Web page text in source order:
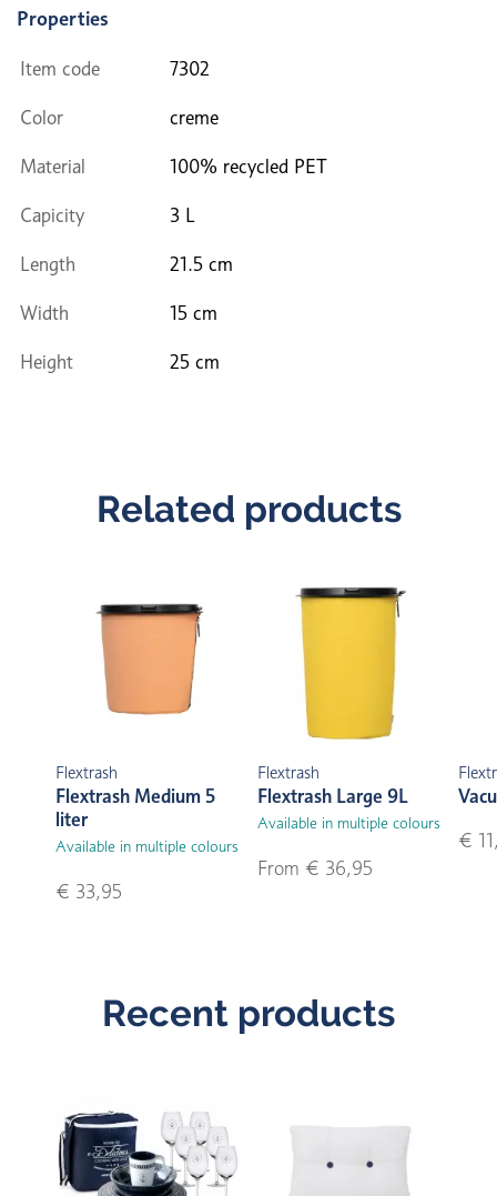
Properties
Item code 7302
Color creme
Material 100% recycled PET
Capicity 3 L
Length 21.5 cm
Width 15 cm
Height 25 cm
Related products
Flextrash
Flextrash Medium 5
liter
Available in multiple colours
€ 33,95
Flextrash
Flextrash Large 9L
Available in multiple colours
From € 36,95
€
Recent products